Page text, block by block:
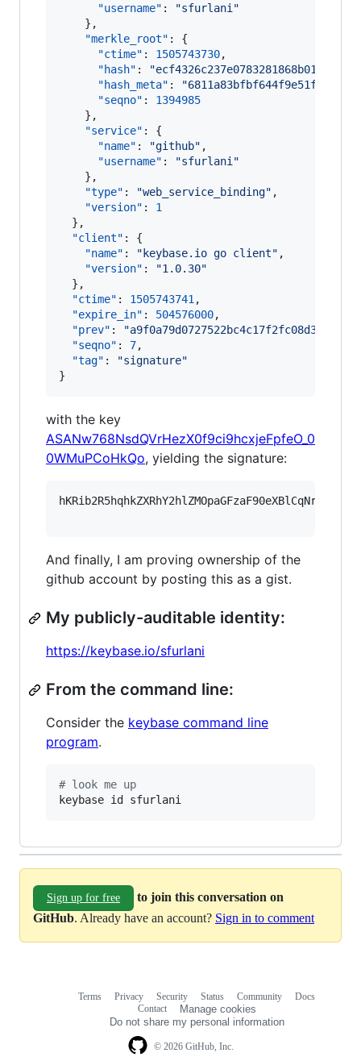
"username" : "sfurlani "
    },
"merkle_root" : {
"ctime" : 1505743730,
"hash" : "
"hash_meta" : "
"seqno" : 1394985
    },
"service" : {
"name" : "github" ,
"username" : "sfurlani "
    },
"type" : "web_service_binding" ,
"version" : 1
  },
"client" : {
"name" : " keybase.io go client" ,
"version" : "1.0.30"
  },
"ctime" : 1505743741 ,
"expire_in" : 504576000,
"prev" : "
"seqno" : 7,
"tag" : "signature"
}
with the key
ASANw768NsdQVrHezX0f9ci9hcxjeFpfeO_0
0WMuPCoHkQo, yielding the signature:
And finally, I am proving ownership of the
github account by posting this as a gist.
My publicly-auditable identity:
https://keybase.io/sfurlani
From the command line:
Consider the keybase command line
program.
# look me up
keybase id sfurlani
Sign up for free
to join this conversation on
GitHub. Already have an account? Sign in to comment
© 2026 GitHub, Inc.
Terms Privacy Security Status Community
Docs
Contact
Manage cookies
Do not share my personal information